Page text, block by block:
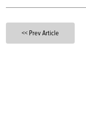
<< Prev Article